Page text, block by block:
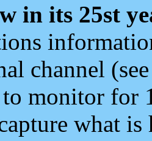
in its 25st
channel
to monitor for
what